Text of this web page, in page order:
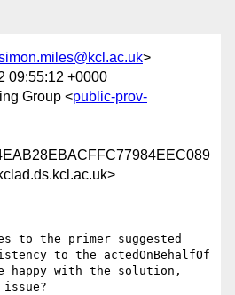
>
09:55:12 +0000
Group <public-prov-
to the primer suggested
to the actedOnBehalfOf
happy with the solution,